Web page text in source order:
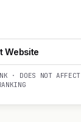
Website
· DOES NOT AFFECT